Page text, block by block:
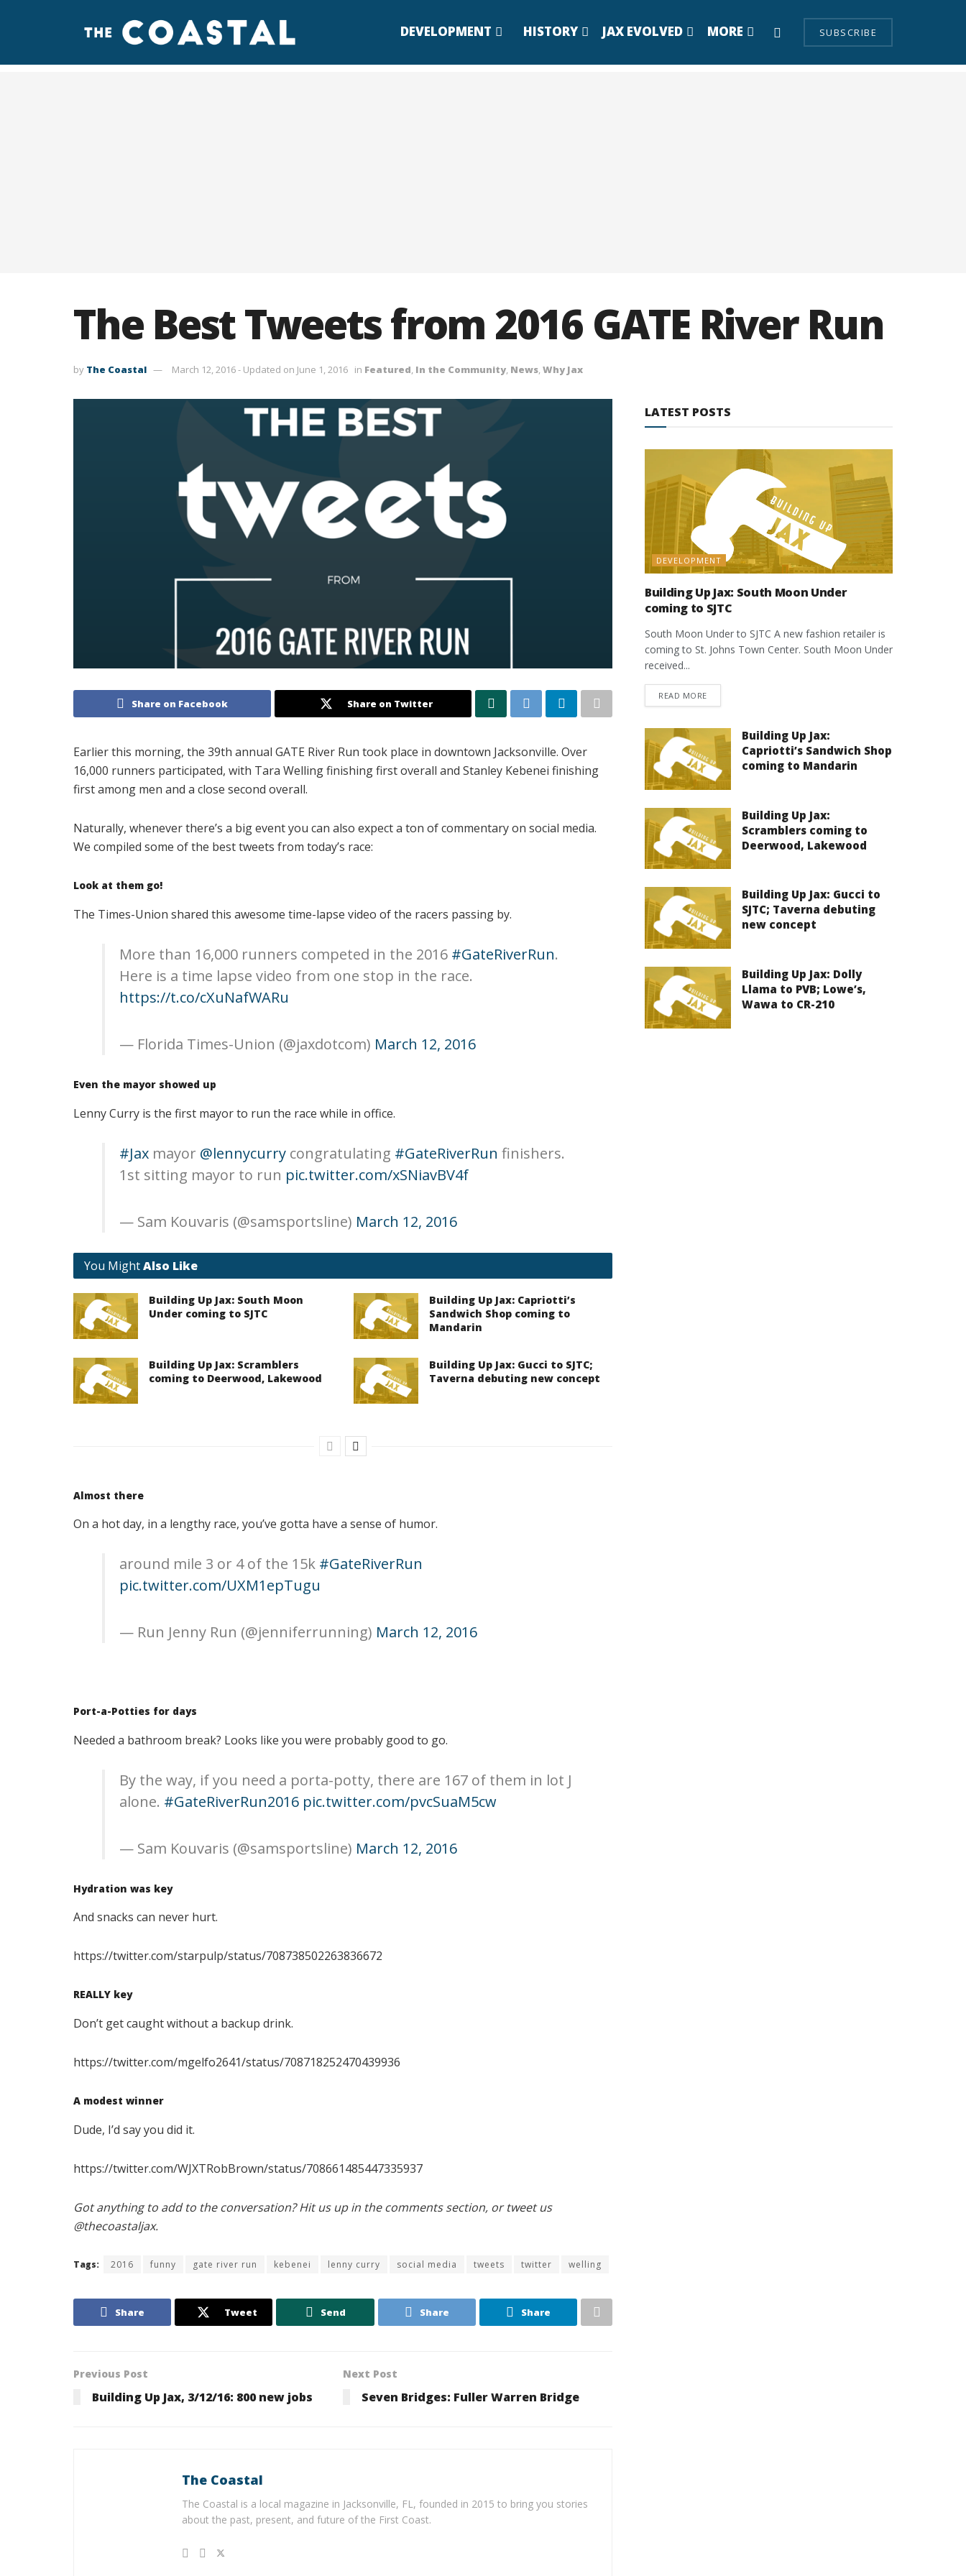
DEVELOPMENT HISTORY JAX EVOLVED MORE SUBSCRIBE
The Best Tweets from 2016 GATE River Run
by The Coastal March 12, 2016 - Updated on June 1, 2016 in Featured, In the Community, News,Why Jax
Share on Facebook Share on Twitter
Earlier this morning, the 39th annual GATE River Run took place in downtown Jacksonville. Over
16,000 runners participated, with Tara Welling finishing first overall and Stanley Kebenei finishing
first among men and a close second overall.
Naturally, whenever there’s a big event you can also expect a ton of commentary on social media.
We compiled some of the best tweets from today’s race:
Look at them go!
The Times-Union shared this awesome time-lapse video of the racers passing by.
More than 16,000 runners competed in the 2016 #GateRiverRun.
Here is a time lapse video from one stop in the race.
https://t.co/cXuNafWARu
— Florida Times-Union (@jaxdotcom) March 12, 2016
Even the mayor showed up
Lenny Curry is the first mayor to run the race while in office.
#Jax mayor @lennycurry congratulating #GateRiverRun finishers.
1st sitting mayor to run pic.twitter.com/xSNiavBV4f
— Sam Kouvaris (@samsportsline) March 12, 2016
You MightAlso Like
Building Up Jax: South Moon
Under coming to SJTC
Building Up Jax: Capriotti’s
Sandwich Shop coming to
Mandarin
Building Up Jax: Scramblers
coming to Deerwood, Lakewood
Building Up Jax: Gucci to SJTC;
Taverna debuting new concept
Almost there
On a hot day, in a lengthy race, you’ve gotta have a sense of humor.
around mile 3 or 4 of the 15k #GateRiverRun
pic.twitter.com/UXM1epTugu
— Run Jenny Run (@jenniferrunning) March 12, 2016
Port-a-Potties for days
Needed a bathroom break? Looks like you were probably good to go.
By the way, if you need a porta-potty, there are 167 of them in lot J
alone. #GateRiverRun2016 pic.twitter.com/pvcSuaM5cw
— Sam Kouvaris (@samsportsline) March 12, 2016
Hydration was key
And snacks can never hurt.
https://twitter.com/starpulp/status/708738502263836672
REALLY key
Don’t get caught without a backup drink.
https://twitter.com/mgelfo2641/status/708718252470439936
A modest winner
Dude, I’d say you did it.
https://twitter.com/WJXTRobBrown/status/708661485447335937
Got anything to add to the conversation? Hit us up in the comments section, or tweet us
@thecoastaljax.
Tags: 2016 funny gate river run kebenei lenny curry social media tweets twitter welling
Share Tweet Send Share Share
Previous Post
Building Up Jax, 3/12/16: 800 new jobs
Next Post
Seven Bridges: Fuller Warren Bridge
The Coastal
The Coastal is a local magazine in Jacksonville, FL, founded in 2015 to bring you stories
about the past, present, and future of the First Coast.
LATEST POSTS
DEVELOPMENT
Building Up Jax: South Moon Under
coming to SJTC
South Moon Under to SJTC A new fashion retailer is
coming to St. Johns Town Center. South Moon Under
received...
READ MOREDETAILS
Building Up Jax:
Capriotti’s Sandwich Shop
coming to Mandarin
Building Up Jax:
Scramblers coming to
Deerwood, Lakewood
Building Up Jax: Gucci to
SJTC; Taverna debuting
new concept
Building Up Jax: Dolly
Llama to PVB; Lowe’s,
Wawa to CR-210